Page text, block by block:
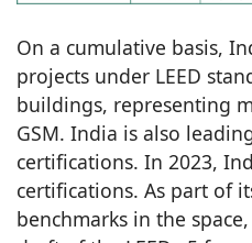
On a cumulative basis,
projects under LEED
buildings, representing
GSM. India is also
certifications. In 2023,
certifications. As part of
benchmarks in the